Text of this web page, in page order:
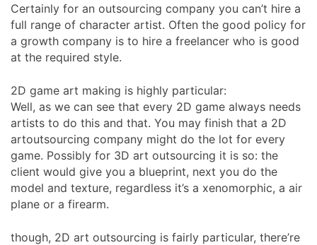
Certainly for an outsourcing company you can’t hire a
full range of character artist. Often the good policy for
a growth company is to hire a freelancer who is good
at the required style.
2D game art making is highly particular:
Well, as we can see that every 2D game always needs
artists to do this and that. You may finish that a 2D
artoutsourcing company might do the lot for every
game. Possibly for 3D art outsourcing it is so: the
client would give you a blueprint, next you do the
model and texture, regardless it’s a xenomorphic, a air
plane or a firearm.
though, 2D art outsourcing is fairly particular, there’re